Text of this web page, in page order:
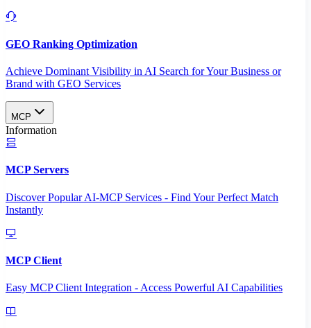
GEO Ranking Optimization
Achieve Dominant Visibility in AI Search for Your Business or
Brand with GEO Services​
MCP
Information
MCP Servers
Discover Popular AI-MCP Services - Find Your Perfect Match
Instantly
MCP Client
Easy MCP Client Integration - Access Powerful AI Capabilities